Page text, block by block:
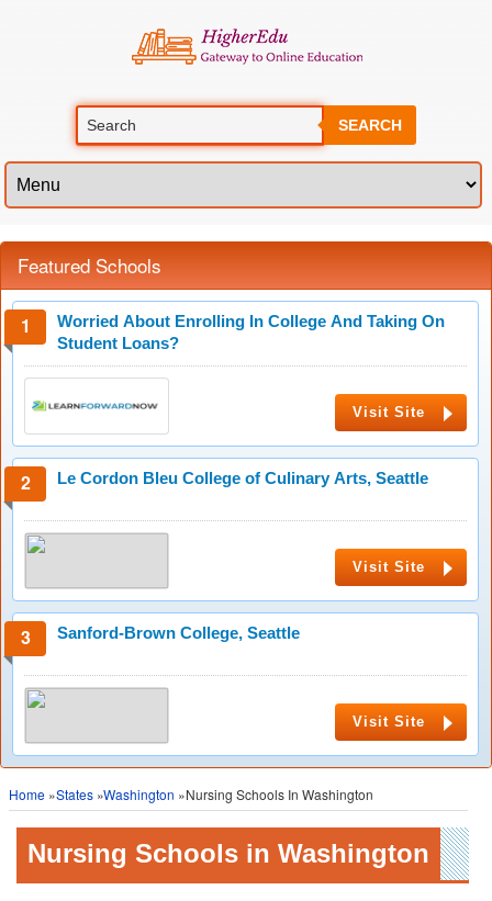
SEARCH
Featured Schools
Worried About Enrolling In College And Taking On
Student Loans?
Visit Site
Le Cordon Bleu College of Culinary Arts, Seattle
Visit Site
Sanford-Brown College, Seattle
Visit Site
Home »States »Washington »Nursing Schools In Washington
Nursing Schools in Washington